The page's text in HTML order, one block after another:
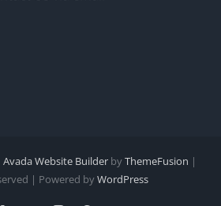
Avada Website Builder byThemeFusion |
| Powered byWordPress